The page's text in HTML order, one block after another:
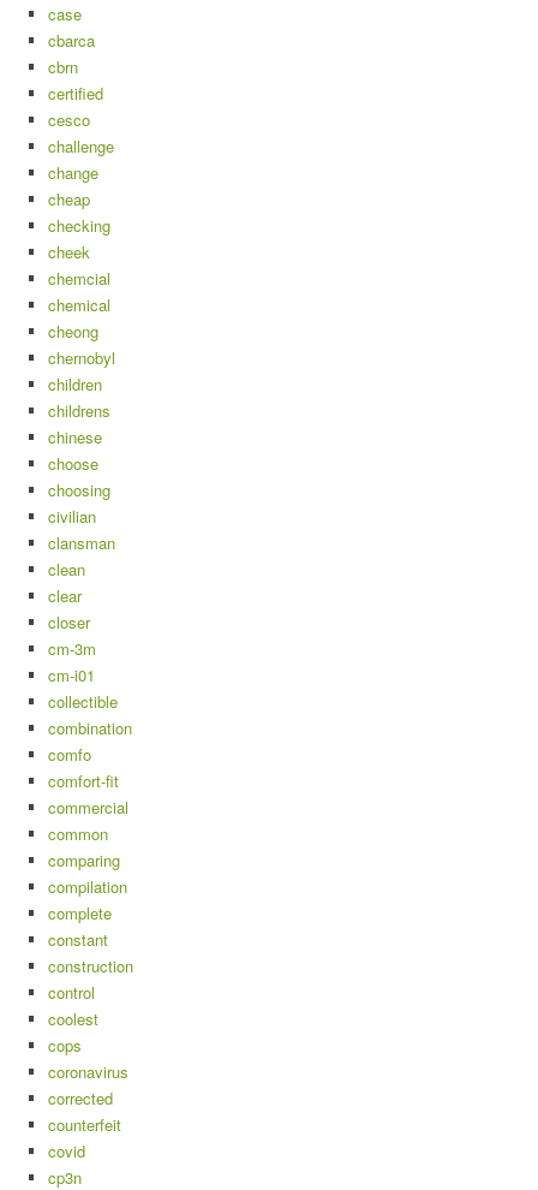
case
cbarca
cbrn
certified
cesco
challenge
change
cheap
checking
cheek
chemcial
chemical
cheong
chernobyl
children
childrens
chinese
choose
choosing
civilian
clansman
clean
clear
closer
cm-3m
cm-i01
collectible
combination
comfo
comfort-fit
commercial
common
comparing
compilation
complete
constant
construction
control
coolest
cops
coronavirus
corrected
counterfeit
covid
cp3n